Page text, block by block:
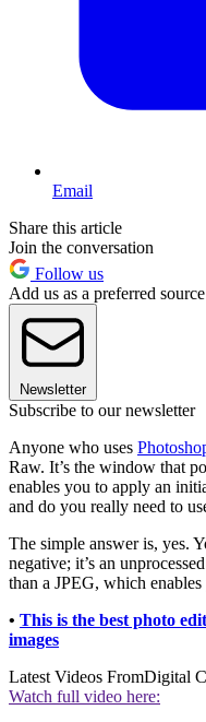
Email
Share this article
Join the conversation
Follow us
Add us as a preferred
Newsletter
Subscribe to our newsletter
Anyone who uses
Raw. It’s the window that
enables you to apply an
and do you really need to
The simple answer is, yes.
negative; it’s an
than a JPEG, which
• This is the best photo
images
Latest Videos FromDigital
Watch full video here: